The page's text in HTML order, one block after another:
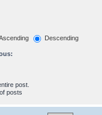
Descending
post.
posts